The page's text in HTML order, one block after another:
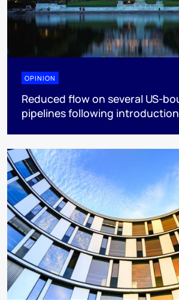
OPINION
Reduced flow on several US-
pipelines following